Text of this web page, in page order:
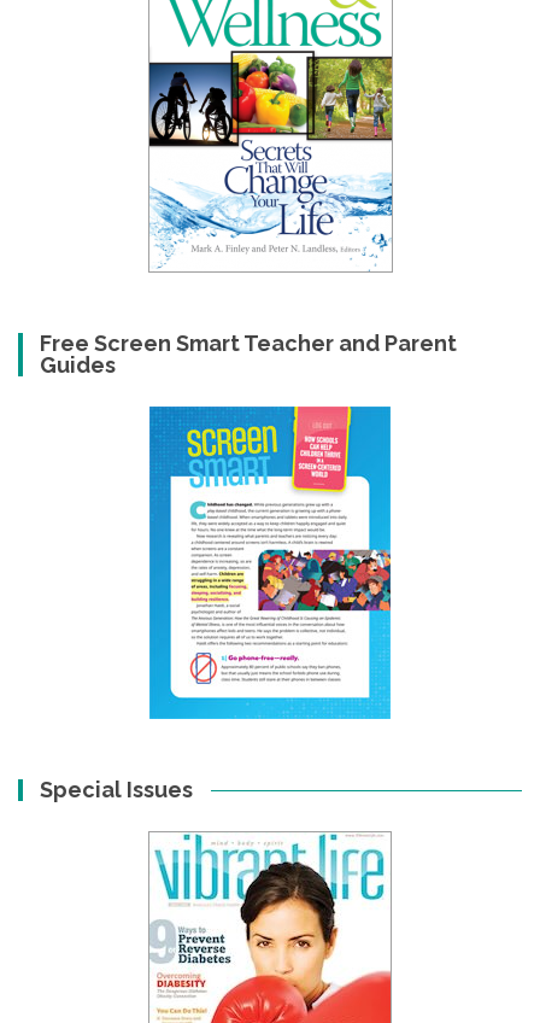
Free Screen Smart Teacher and Parent
Guides
Special Issues